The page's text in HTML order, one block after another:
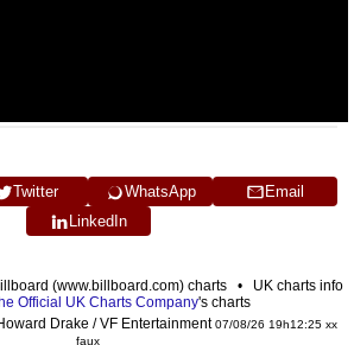
Twitter WhatsApp
Email
LinkedIn
(www.billboard.com) charts • UK charts info
Official UK Charts Company's charts
Drake / VF Entertainment07/08/26 19h12:25 xx
faux